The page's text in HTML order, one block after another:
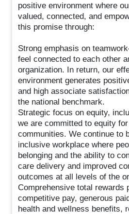
positive environment where
valued, connected, and
this promise through:
Strong emphasis on
feel connected to each other
organization. In return, our
environment generates
and high associate
the national benchmark.
Strategic focus on equity,
we are committed to equity
communities. We continue to
inclusive workplace where
belonging and the ability to
care delivery and improved
outcomes at all levels of the
Comprehensive total
competitive pay, generous
health and wellness benefits,